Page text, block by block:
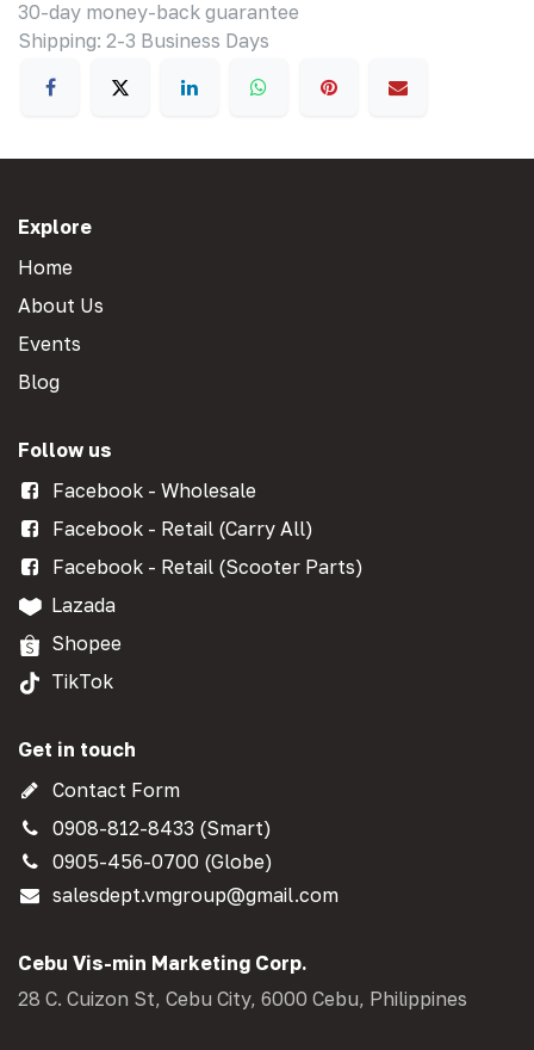
30-day money-back guarantee
Shipping: 2-3 Business Days
Explore
Home
About Us
Events
Blog
Follow us
Facebook - Wholesale
Facebook - Retail (Carry All)
Facebook - Retail (Scooter Parts)
Lazada
Shopee
TikTok
Get in touch
Contact Form
0908-812-8433 (Smart)
0905-456-0700 (Globe)
salesdept.vmgroup@gmail.com
Cebu Vis-min Marketing Corp.
28 C. Cuizon St, Cebu City, 6000 Cebu, Philippines